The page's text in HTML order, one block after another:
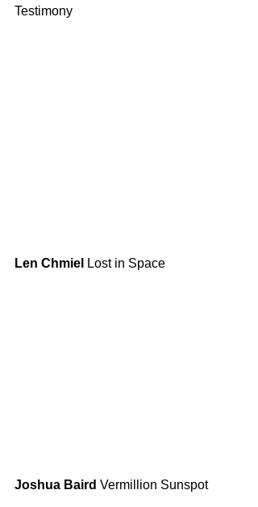
Testimony
Len Chmiel Lost in Space
Joshua Baird Vermillion Sunspot